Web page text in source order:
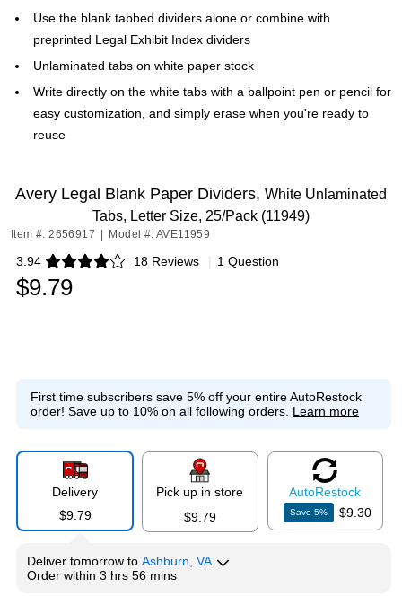
Use the blank tabbed dividers alone or combine with
preprinted Legal Exhibit Index dividers
Unlaminated tabs on white paper stock
Write directly on the white tabs with a ballpoint pen or pencil for
easy customization, and simply erase when you're ready to
reuse
Avery Legal Blank Paper Dividers, White Unlaminated
Tabs, Letter Size, 25/Pack (11949)
Item #: 2656917 Model #: AVE11959
3.94 18 Reviews
Exited tooltip | 1 Question
$9.79
First time subscribers save 5% off your entire AutoRestock
order! Save up to 10% on all following orders. Learn more
Delivery
$9.79
Pick up in store
$9.79
AutoRestock
Save5% $9.30
Deliver tomorrow to Ashburn, VA
Order within 3 hrs 56 mins